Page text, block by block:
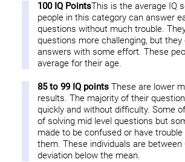
100 IQ PointsThis is the average IQ
people in this category can answer
questions without much trouble.
questions more challenging, but
answers with some effort. These
average for their age.
85 to 99 IQ pointsThese are lower
results. The majority of their
quickly and without difficulty. Some
of solving mid level questions but
made to be confused or have
them. These individuals are between
deviation below the mean.